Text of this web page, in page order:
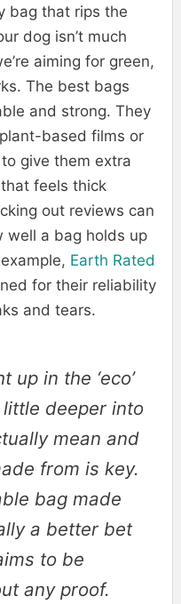
bag that rips the
dog isn’t much
aiming for green,
The best bags
and strong. They
based films or
give them extra
feels thick
out reviews can
well a bag holds up
Earth Rated
for their reliability
and tears.
up in the ‘eco’
deeper into
mean and
from is key.
bag made
a better bet
to be
any proof.